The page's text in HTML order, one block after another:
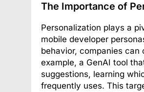
The Importance of
Personalization plays a
mobile developer
behavior, companies
example, a GenAI tool
suggestions, learning
frequently uses. This